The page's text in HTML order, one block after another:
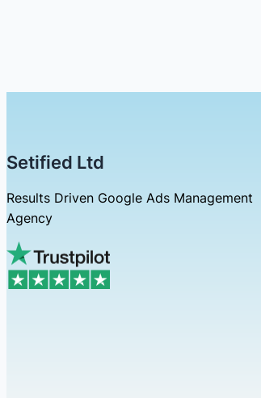
Setified Ltd
Results Driven Google Ads Management
Agency